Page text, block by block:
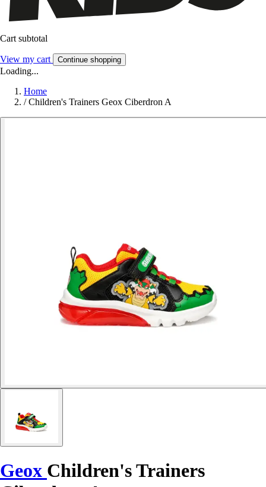
Cart subtotal
View my cart Continue shopping
Loading...
Home
/ Children's Trainers Geox Ciberdron A
Geox Children's Trainers